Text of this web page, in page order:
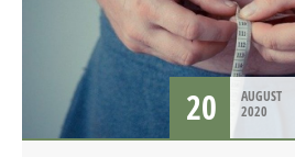
20
AUGUST
2020